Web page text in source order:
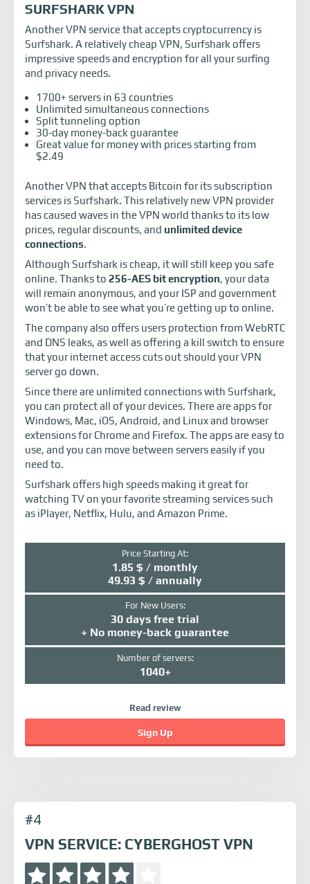
SURFSHARK VPN
Another VPN service that accepts cryptocurrency is
Surfshark. A relatively cheap VPN, Surfshark offers
impressive speeds and encryption for all your surfing
and privacy needs.
1700+ servers in 63 countries
Unlimited simultaneous connections
Split tunneling option
30-day money-back guarantee
Great value for money with prices starting from
$2.49
Another VPN that accepts Bitcoin for its subscription
services is Surfshark. This relatively new VPN provider
has caused waves in the VPN world thanks to its low
prices, regular discounts, and unlimited device
connections.
Although Surfshark is cheap, it will still keep you safe
online. Thanks to 256-AES bit encryption, your data
will remain anonymous, and your ISP and government
won’t be able to see what you’re getting up to online.
The company also offers users protection from WebRTC
and DNS leaks, as well as offering a kill switch to ensure
that your internet access cuts out should your VPN
server go down.
Since there are unlimited connections with Surfshark,
you can protect all of your devices. There are apps for
Windows, Mac, iOS, Android, and Linux and browser
extensions for Chrome and Firefox. The apps are easy to
use, and you can move between servers easily if you
need to.
Surfshark offers high speeds making it great for
watching TV on your favorite streaming services such
as iPlayer, Netflix, Hulu, and Amazon Prime.
Price Starting At:
1.85 $ / monthly
49.93 $ / annually
For New Users:
30 days free trial
+ No money-back guarantee
Number of servers:
1040+
Read review
Sign Up
#4
VPN SERVICE: CYBERGHOST VPN